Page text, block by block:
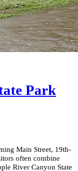
Park
Main Street, 19th-
often combine
River Canyon State